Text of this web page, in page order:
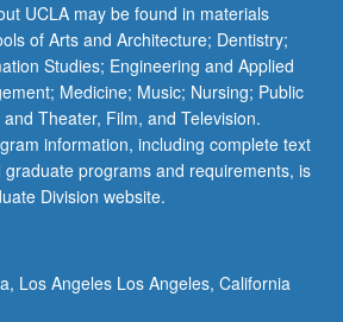
UCLA may be found in materials
of Arts and Architecture; Dentistry;
Studies; Engineering and Applied
Medicine; Music; Nursing; Public
Theater, Film, and Television.
information, including complete text
programs and requirements, is
Division website.
Los Angeles Los Angeles, California